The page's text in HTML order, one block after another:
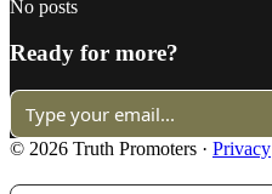
No posts
Ready for more?
© 2026 Truth Promoters · Privacy